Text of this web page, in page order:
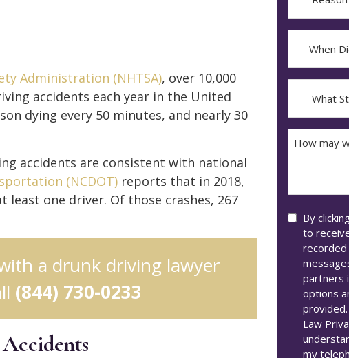
Administration (NHTSA), over 10,000
accidents each year in the United
dying every 50 minutes, and nearly 30
accidents are consistent with national
(NCDOT) reports that in 2018,
least one driver. Of those crashes, 267
a drunk driving lawyer
(844) 730-0233
Contact?
The
Occur*
YYYY
dash
DD
State
Did
The
Accident
How
Consent
By
to
partners
options
Law
my